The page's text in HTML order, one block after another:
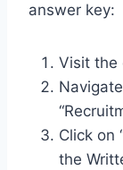
answer key:
Visit the
Click on
the